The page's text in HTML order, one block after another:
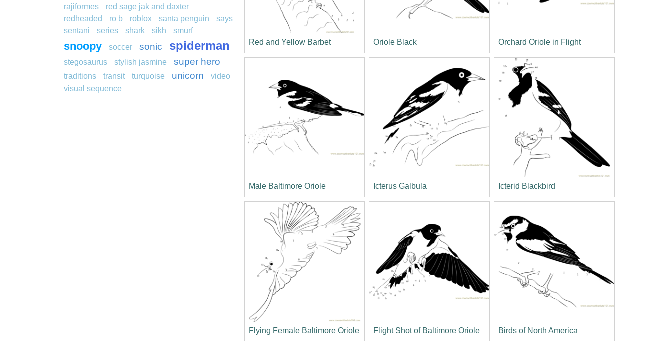
Red and Yellow Barbet Oriole Black Orchard Oriole in Flight
Male Baltimore Oriole Icterus Galbula Icterid Blackbird
Flying Female Baltimore Oriole Flight Shot of Baltimore Oriole Birds of North America
rajiformes
red sage jak and daxter
redheaded
ro b roblox santa penguin
says
sentani
series shark sikh smurf
snoopy soccer sonic spiderman
stegosaurus stylish jasmine super hero
traditions transit turquoise unicorn
video
visual sequence